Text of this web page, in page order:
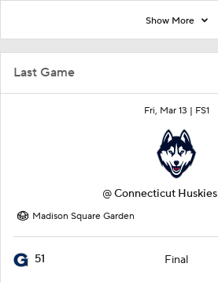
Last Game
Fri, Mar 13 | FS1
@Connecticut Huskies
Madison Square Garden
51 Final
Show More